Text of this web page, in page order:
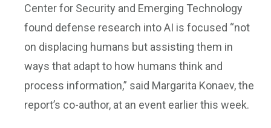
Center for Security and Emerging Technology
found defense research into AI is focused “not
on displacing humans but assisting them in
ways that adapt to how humans think and
process information,” said Margarita Konaev, the
report’s co-author, at an event earlier this week.